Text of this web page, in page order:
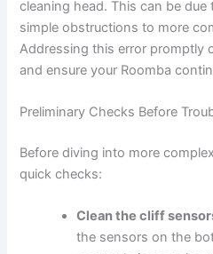
cleaning head. This can be
simple obstructions to more
Addressing this error promptly
and ensure your Roomba
Preliminary Checks Before
Before diving into more
quick checks:
Clean the cliff
the sensors on the